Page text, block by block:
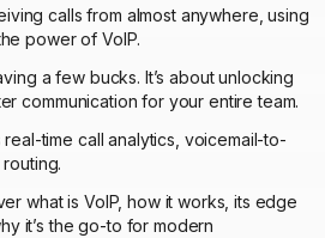
calls from almost anywhere, using
power of VoIP.
a few bucks. It’s about unlocking
communication for your entire team.
time call analytics, voicemail-to-
what is VoIP, how it works, its edge
it’s the go-to for modern